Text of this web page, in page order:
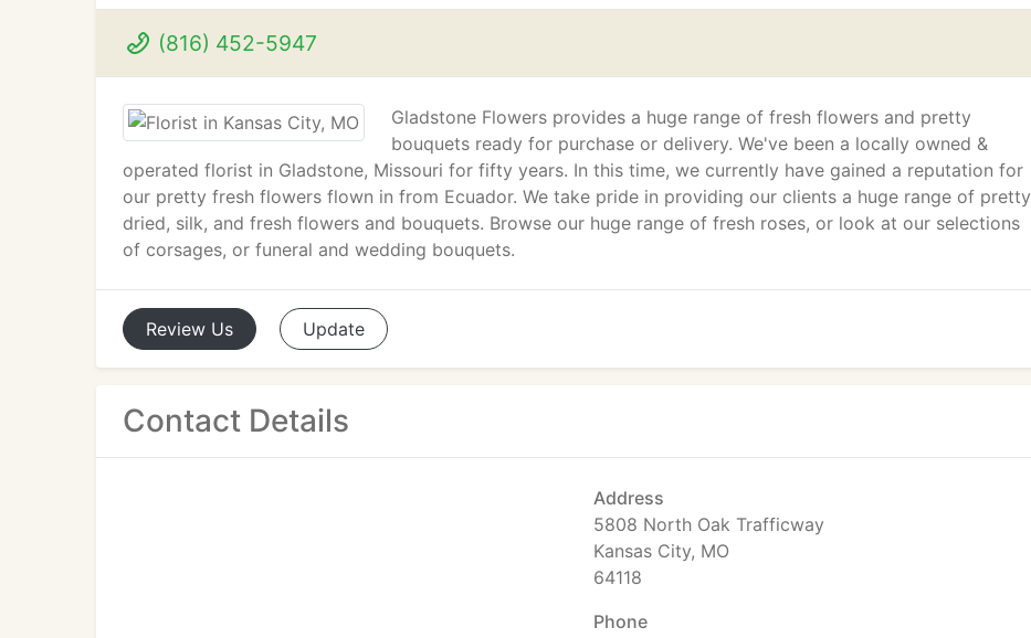
(816) 452-5947
Gladstone Flowers provides a huge range of fresh flowers and pretty
bouquets ready for purchase or delivery. We've been a locally owned &
operated florist in Gladstone, Missouri for fifty years. In this time, we currently have gained a reputation for
our pretty fresh flowers flown in from Ecuador. We take pride in providing our clients a huge range of pretty
dried, silk, and fresh flowers and bouquets. Browse our huge range of fresh roses, or look at our selections
of corsages, or funeral and wedding bouquets.
Review Us Update
Contact Details
Address
5808 North Oak Trafficway
Kansas City, MO
64118
Phone